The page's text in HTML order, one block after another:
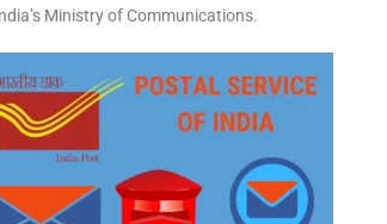
Ministry of Communications.